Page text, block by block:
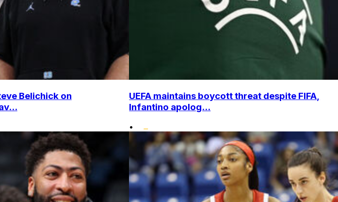
Belichick on
UEFA maintains boycott threat despite FIFA,
Infantino apolog...
•